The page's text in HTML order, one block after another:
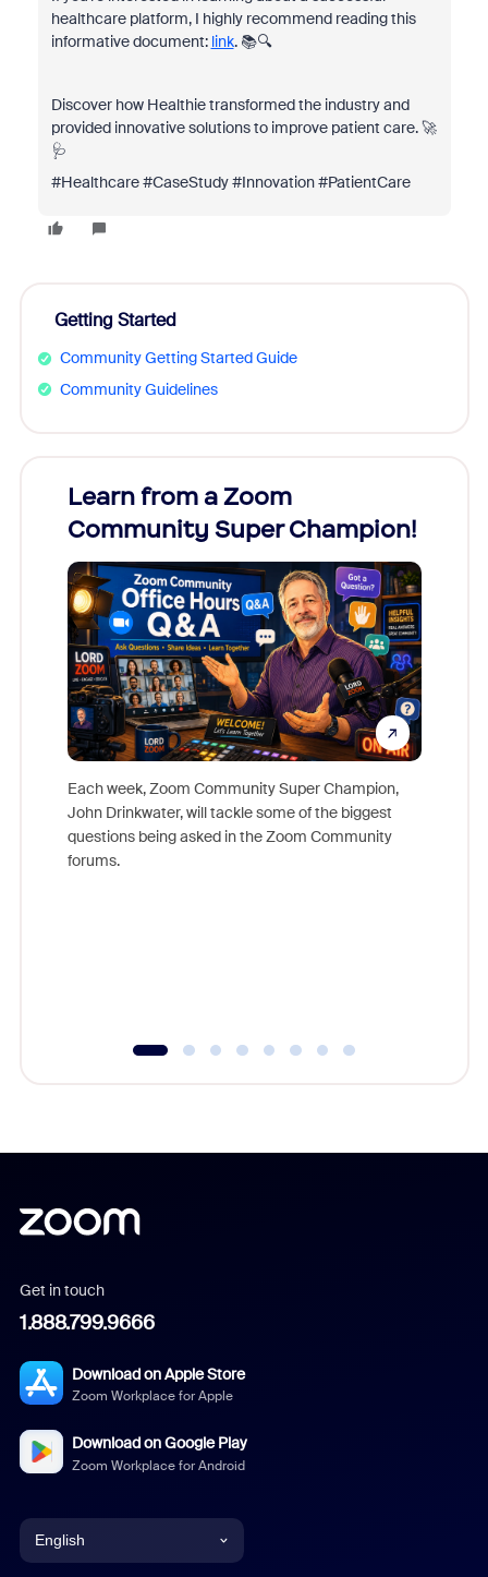
healthcare platform, I highly recommend reading this
informative document: link. 📚🔍
Discover how Healthie transformed the industry and
provided innovative solutions to improve patient care. 🚀
🩺
#Healthcare #CaseStudy #Innovation #PatientCare
Getting Started
Community Getting Started Guide
Community Guidelines
Learn from a Zoom
Community Super Champion!
Each week, Zoom Community Super Champion,
John Drinkwater, will tackle some of the biggest
questions being asked in the Zoom Community
forums.
Get in touch
1.888.799.9666
Download on Apple Store
Zoom Workplace for Apple
Download on Google Play
Zoom Workplace for Android
English